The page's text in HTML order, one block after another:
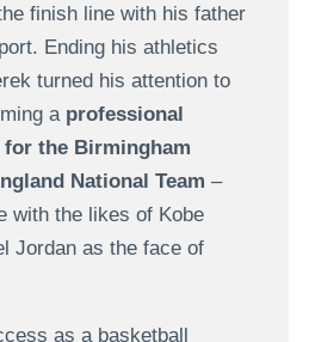
finish line with his father
Ending his athletics
turned his attention to
a professional
the Birmingham
National Team –
with the likes of Kobe
Jordan as the face of
as a basketball